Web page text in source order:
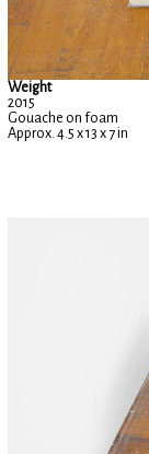
Weight
2015
Gouache on foam
Approx. 4.5 x 13 x 7 in